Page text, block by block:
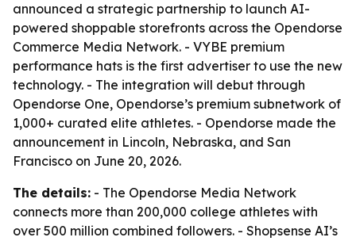
announced a strategic partnership to launch AI-
powered shoppable storefronts across the Opendorse
Commerce Media Network. - VYBE premium
performance hats is the first advertiser to use the new
technology. - The integration will debut through
Opendorse One, Opendorse’s premium subnetwork of
1,000+ curated elite athletes. - Opendorse made the
announcement in Lincoln, Nebraska, and San
Francisco on June 20, 2026.
The details: - The Opendorse Media Network
connects more than 200,000 college athletes with
over 500 million combined followers. - Shopsense AI’s